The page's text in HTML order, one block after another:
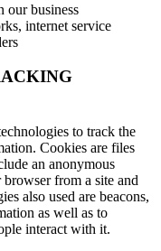
our business
internet service
to track the
Cookies are files
an anonymous
from a site and
also used are beacons,
as well as to
interact with it.